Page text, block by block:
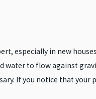
especially in new
water to flow against
If you notice that